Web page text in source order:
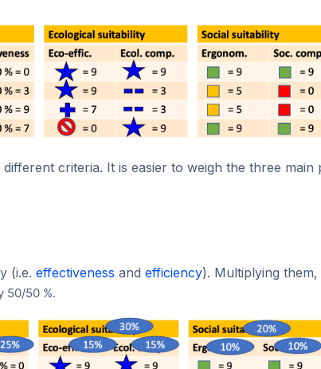
criteria. It is easier to weigh the three main
(i.e. effectiveness and efficiency). Multiplying
50/50 %.